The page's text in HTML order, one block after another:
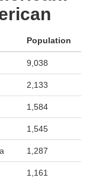
Population
9,038
2,133
1,584
1,545
1,287
1,161